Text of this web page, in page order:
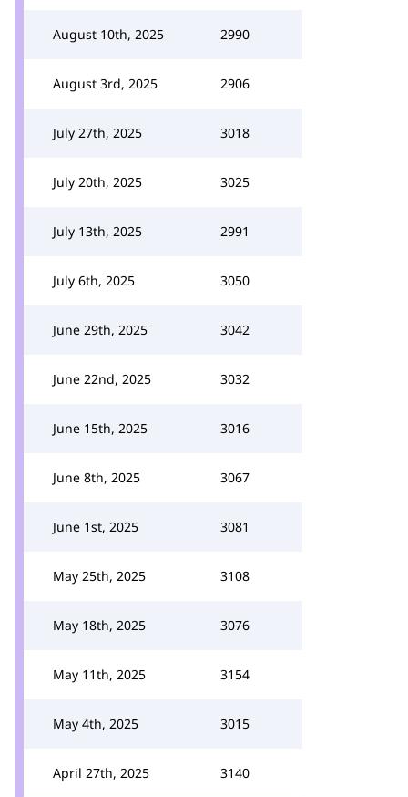
August 10th, 2025 2990
August 3rd, 2025 2906
July 27th, 2025 3018
July 20th, 2025 3025
July 13th, 2025 2991
July 6th, 2025 3050
June 29th, 2025 3042
June 22nd, 2025 3032
June 15th, 2025 3016
June 8th, 2025 3067
June 1st, 2025 3081
May 25th, 2025 3108
May 18th, 2025 3076
May 11th, 2025 3154
May 4th, 2025 3015
April 27th, 2025 3140